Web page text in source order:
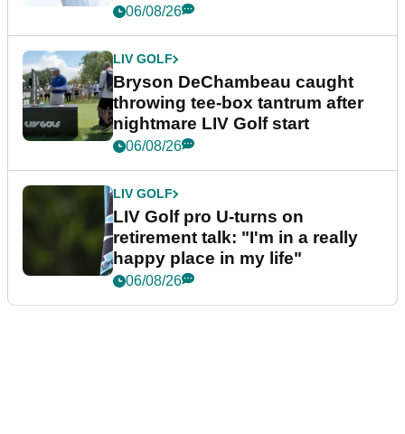
06/08/26
LIV GOLF
Bryson DeChambeau caught
throwing tee-box tantrum after
nightmare LIV Golf start
06/08/26
LIV GOLF
LIV Golf pro U-turns on
retirement talk: "I'm in a really
happy place in my life"
06/08/26